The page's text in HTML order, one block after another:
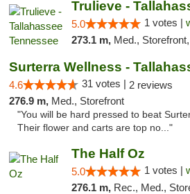
Trulieve -
5.0 1 votes |
273.1 m, Med., Storefront, ADA
Surterra Wellness -
4.6 31 votes | 2 reviews
276.9 m, Med., Storefront
"You will be hard pressed to beat
Their flower and carts are top no..."
The Half Oz
5.0 1 votes |
276.1 m, Rec., Med.,